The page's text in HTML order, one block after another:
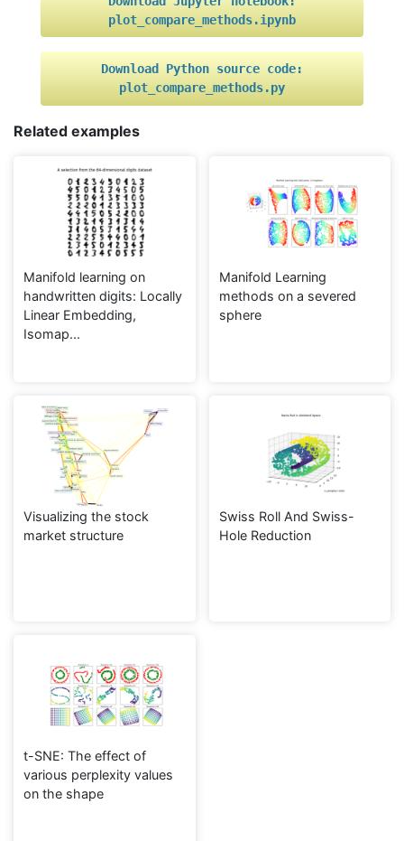
plot_compare_methods.ipynb
Download Python source code:
plot_compare_methods.py
Related examples
Manifold learning on
handwritten digits: Locally
Linear Embedding,
Isomap...
Manifold Learning
methods on a severed
sphere
Visualizing the stock
market structure
Swiss Roll And Swiss-
Hole Reduction
t-SNE: The effect of
various perplexity values
on the shape